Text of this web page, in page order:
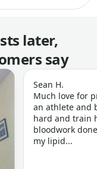
later,
say
Sean H.
Much love for
an athlete and
hard and train
bloodwork
my lipid...